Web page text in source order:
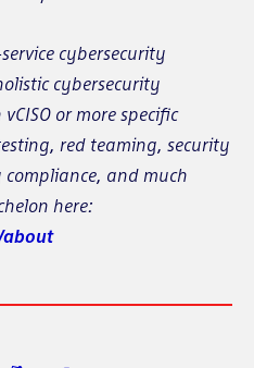
cybersecurity
cybersecurity
or more specific
red teaming, security
and much
here:
about